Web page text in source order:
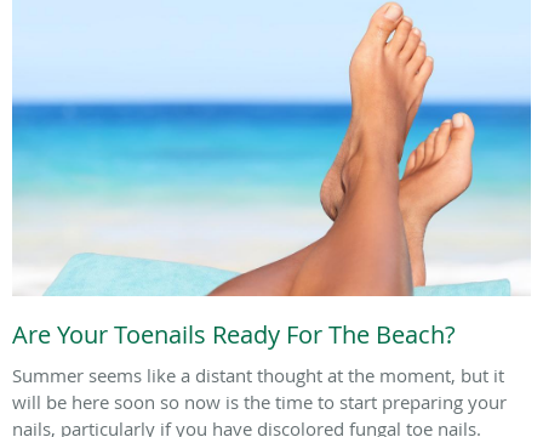
Are Your Toenails Ready For The Beach?
Summer seems like a distant thought at the moment, but it
will be here soon so now is the time to start preparing your
nails, particularly if you have discolored fungal toe nails.